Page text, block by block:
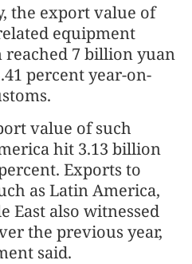
the export value of
equipment
7 billion yuan
percent year-on-
value of such
hit 3.13 billion
Exports to
as Latin America,
East also witnessed
the previous year,
said.